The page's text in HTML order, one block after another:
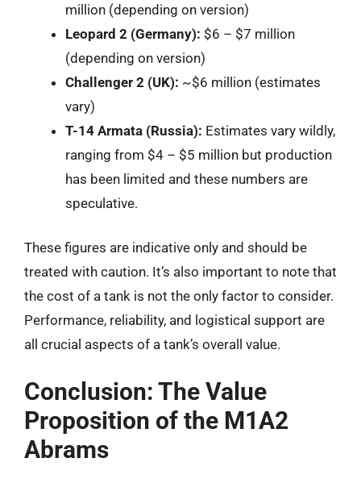
million (depending on version)
Leopard 2 (Germany): $6 – $7 million
(depending on version)
Challenger 2 (UK): ~$6 million (estimates
vary)
T-14 Armata (Russia): Estimates vary wildly,
ranging from $4 – $5 million but production
has been limited and these numbers are
speculative.
These figures are indicative only and should be
treated with caution. It’s also important to note that
the cost of a tank is not the only factor to consider.
Performance, reliability, and logistical support are
all crucial aspects of a tank’s overall value.
Conclusion: The Value
Proposition of the M1A2
Abrams